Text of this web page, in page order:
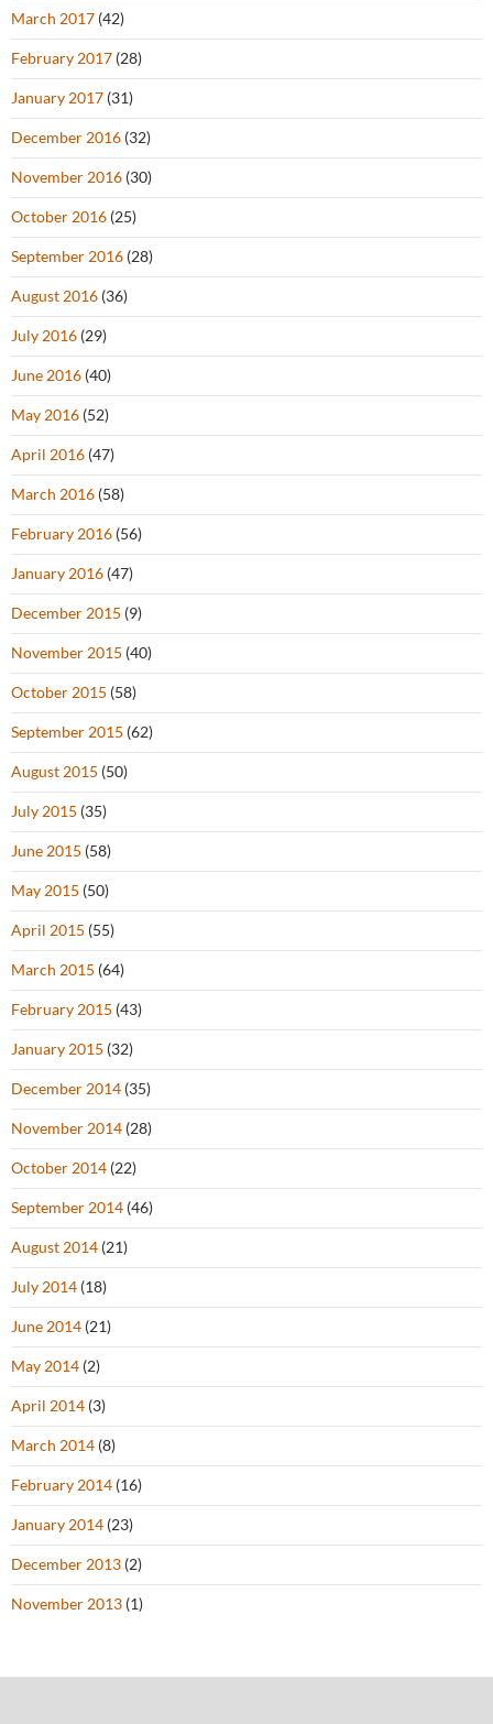
March 2017 (42)
February 2017 (28)
January 2017 (31)
December 2016 (32)
November 2016 (30)
October 2016 (25)
September 2016 (28)
August 2016 (36)
July 2016 (29)
June 2016 (40)
May 2016 (52)
April 2016 (47)
March 2016 (58)
February 2016 (56)
January 2016 (47)
December 2015 (9)
November 2015 (40)
October 2015 (58)
September 2015 (62)
August 2015 (50)
July 2015 (35)
June 2015 (58)
May 2015 (50)
April 2015 (55)
March 2015 (64)
February 2015 (43)
January 2015 (32)
December 2014 (35)
November 2014 (28)
October 2014 (22)
September 2014 (46)
August 2014 (21)
July 2014 (18)
June 2014 (21)
May 2014 (2)
April 2014 (3)
March 2014 (8)
February 2014 (16)
January 2014 (23)
December 2013 (2)
November 2013 (1)